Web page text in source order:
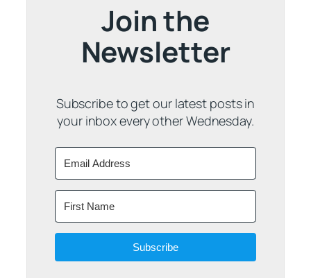
Join the
Newsletter
Subscribe to get our latest posts in
your inbox every other Wednesday.
Subscribe